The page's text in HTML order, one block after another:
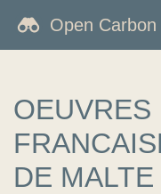
Open Carbon
OEUVRES
DE MALTE